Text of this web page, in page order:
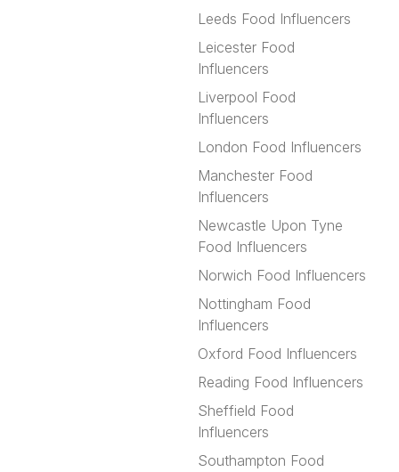
Leeds Food Influencers
Leicester Food
Influencers
Liverpool Food
Influencers
London Food Influencers
Manchester Food
Influencers
Newcastle Upon Tyne
Food Influencers
Norwich Food Influencers
Nottingham Food
Influencers
Oxford Food Influencers
Reading Food Influencers
Sheffield Food
Influencers
Southampton Food